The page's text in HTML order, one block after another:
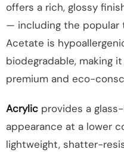
offers a rich, glossy
— including the popular
Acetate is
biodegradable, making
premium and eco-
Acrylic provides a
appearance at a lower
lightweight, shatter-